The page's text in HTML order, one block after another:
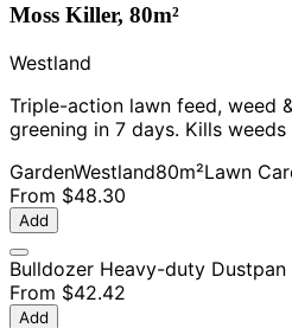
Moss Killer, 80m²
Westland
Triple-action lawn feed, weed
greening in 7 days. Kills weeds
GardenWestland80m²Lawn
From $48.30
Add
Bulldozer Heavy-duty Dustpan
From $42.42
Add